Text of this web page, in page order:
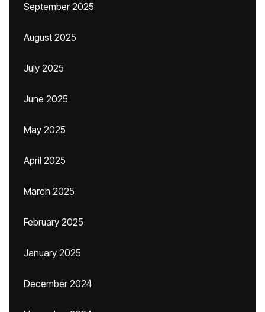
September 2025
August 2025
July 2025
June 2025
May 2025
April 2025
March 2025
February 2025
January 2025
December 2024